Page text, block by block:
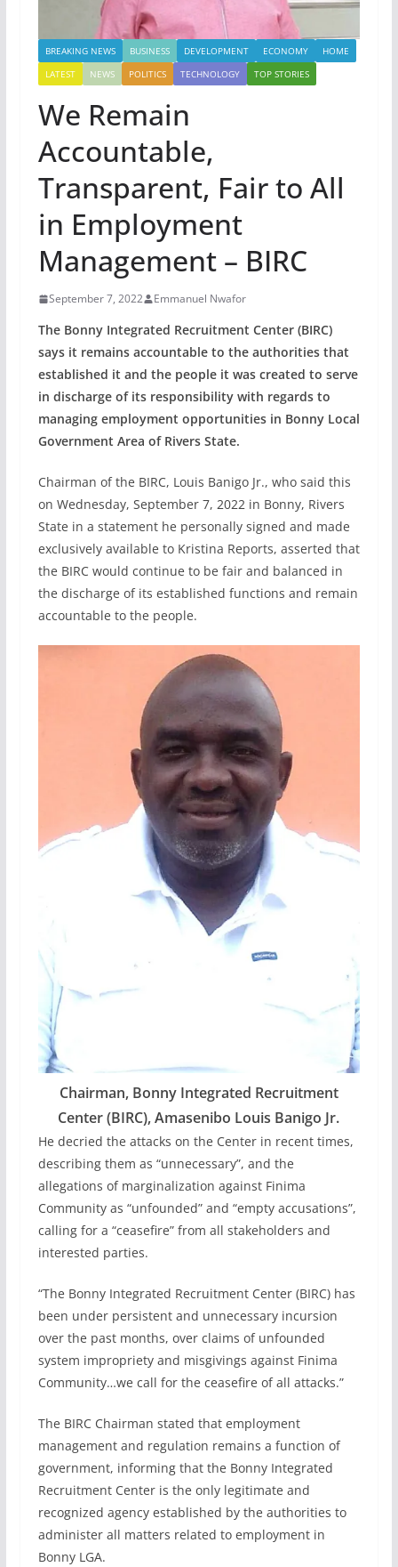
BREAKING NEWS BUSINESS DEVELOPMENT ECONOMY
HOME
LATEST
NEWS POLITICS TECHNOLOGY TOP STORIES
We Remain
Accountable,
Transparent, Fair to All
in Employment
Management – BIRC
September 7, 2022 Emmanuel Nwafor
The Bonny Integrated Recruitment Center (BIRC)
says it remains accountable to the authorities that
established it and the people it was created to serve
in discharge of its responsibility with regards to
managing employment opportunities in Bonny Local
Government Area of Rivers State.
Chairman of the BIRC, Louis Banigo Jr., who said this
on Wednesday, September 7, 2022 in Bonny, Rivers
State in a statement he personally signed and made
exclusively available to Kristina Reports, asserted that
the BIRC would continue to be fair and balanced in
the discharge of its established functions and remain
accountable to the people.
Chairman,Bonny Integrated Recruitment
Center (BIRC), Amasenibo Louis Banigo Jr.
He decried the attacks on the Center in recent times,
describing them as “unnecessary”, and the
allegations of marginalization against Finima
Community as “unfounded” and “empty accusations”,
calling for a “ceasefire” from all stakeholders and
interested parties.
“The Bonny Integrated Recruitment Center (BIRC) has
been under persistent and unnecessary incursion
over the past months, over claims of unfounded
system impropriety and misgivings against Finima
Community…we call for the ceasefire of all attacks.”
The BIRC Chairman stated that employment
management and regulation remains a function of
government, informing that the Bonny Integrated
Recruitment Center is the only legitimate and
recognized agency established by the authorities to
administer all matters related to employment in
Bonny LGA.